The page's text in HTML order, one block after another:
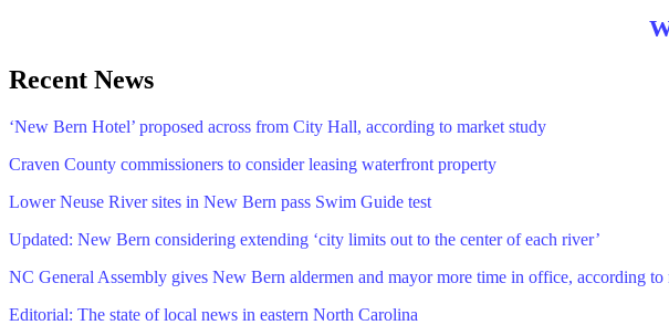
Recent News
‘New Bern Hotel’ proposed across from City Hall, according to market study
Craven County commissioners to consider leasing waterfront property
Lower Neuse River sites in New Bern pass Swim Guide test
Updated: New Bern considering extending ‘city limits out to the center of each river’
NC General Assembly gives New Bern aldermen and mayor more time in office, according
Editorial: The state of local news in eastern North Carolina